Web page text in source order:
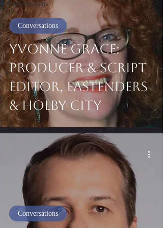
Conversations
Yvonne Grace:
Producer & Script
Editor, EastEnders
& Holby City
Conversations
Conversations